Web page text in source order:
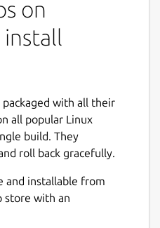
on
install
packaged with all their
all popular Linux
build. They
roll back gracefully.
and installable from
store with an